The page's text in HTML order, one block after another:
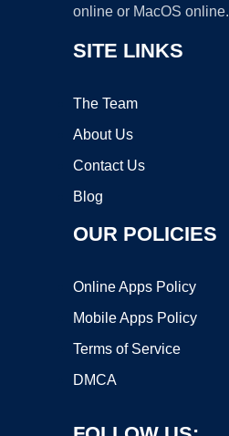
online or MacOS online.
SITE LINKS
The Team
About Us
Contact Us
Blog
OUR POLICIES
Online Apps Policy
Mobile Apps Policy
Terms of Service
DMCA